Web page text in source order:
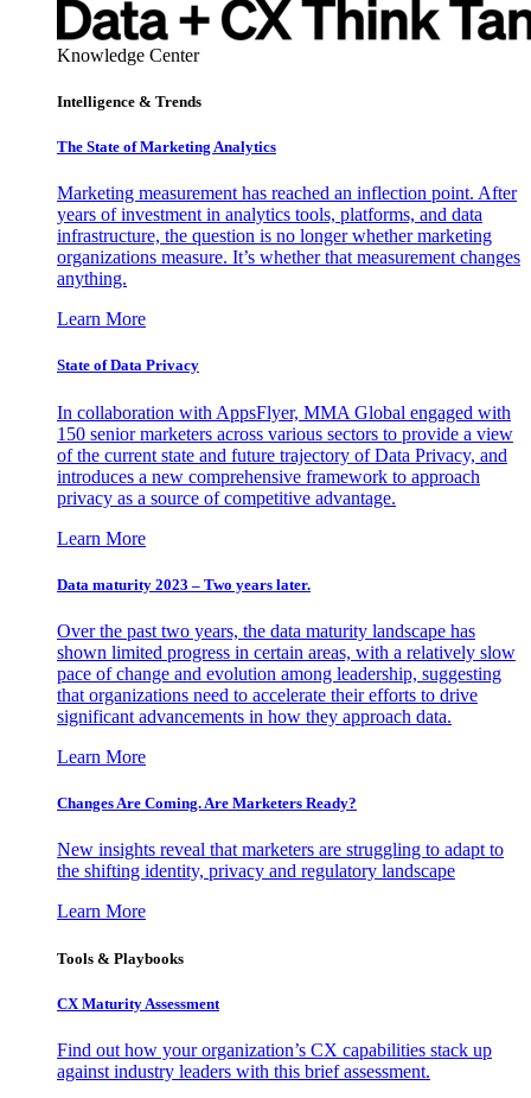
Knowledge Center
Intelligence & Trends
The State of Marketing Analytics
Marketing measurement has reached an inflection point. After
years of investment in analytics tools, platforms, and data
infrastructure, the question is no longer whether marketing
organizations measure. It’s whether that measurement changes
anything.
Learn More
State of Data Privacy
In collaboration with AppsFlyer, MMA Global engaged with
150 senior marketers across various sectors to provide a view
of the current state and future trajectory of Data Privacy, and
introduces a new comprehensive framework to approach
privacy as a source of competitive advantage.
Learn More
Data maturity 2023 – Two years later.
Over the past two years, the data maturity landscape has
shown limited progress in certain areas, with a relatively slow
pace of change and evolution among leadership, suggesting
that organizations need to accelerate their efforts to drive
significant advancements in how they approach data.
Learn More
Changes Are Coming. Are Marketers Ready?
New insights reveal that marketers are struggling to adapt to
the shifting identity, privacy and regulatory landscape
Learn More
Tools & Playbooks
CX Maturity Assessment
Find out how your organization’s CX capabilities stack up
against industry leaders with this brief assessment.